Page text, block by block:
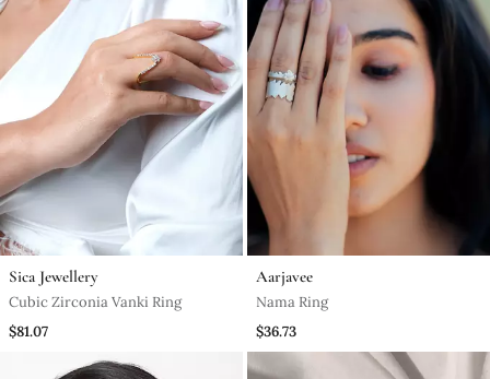
Sica Jewellery
Cubic Zirconia Vanki Ring
$81.07
Aarjavee
Nama Ring
$36.73